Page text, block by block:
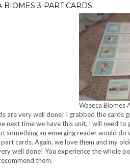
BIOMES 3-PART CARDS
Waseca Biomes
are very well done! I grabbed the
next time we have this unit, I will need
something an emerging reader would
cards. Again, we love them and my
well done! You experience the whole
them.